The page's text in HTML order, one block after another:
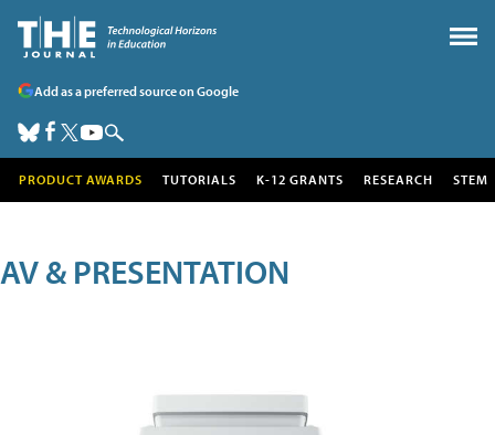
Add as a preferred source on Google
PRODUCT AWARDS TUTORIALS K-12 GRANTS RESEARCH STEM
AV & PRESENTATION